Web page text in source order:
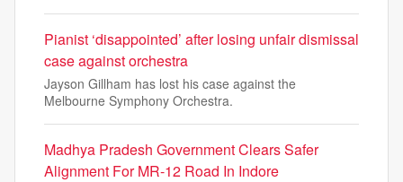
Pianist ‘disappointed’ after losing unfair dismissal
case against orchestra
Jayson Gillham has lost his case against the
Melbourne Symphony Orchestra.
Madhya Pradesh Government Clears Safer
Alignment For MR-12 Road In Indore